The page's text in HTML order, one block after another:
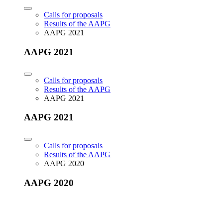
Calls for proposals
Results of the AAPG
AAPG 2021
AAPG 2021
Calls for proposals
Results of the AAPG
AAPG 2021
AAPG 2021
Calls for proposals
Results of the AAPG
AAPG 2020
AAPG 2020